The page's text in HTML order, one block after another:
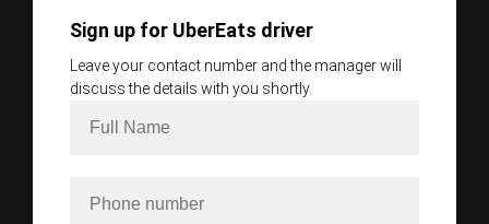
Sign up for UberEats driver
Leave your contact number and the manager will
discuss the details with you shortly.